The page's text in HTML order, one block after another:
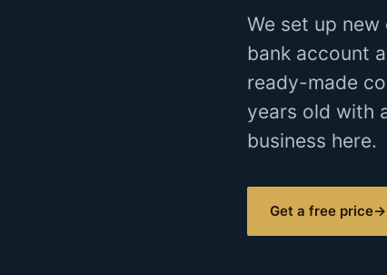
We set up new
bank account
ready-made
years old with
business here.
Get a free price→